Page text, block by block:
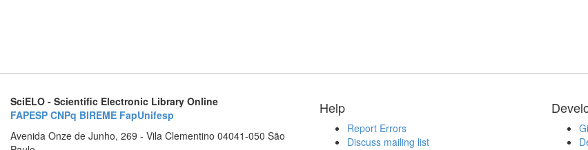
SciELO - Scientific Electronic Library Online
FAPESP CNPq BIREME FapUnifesp
Avenida Onze de Junho, 269 - Vila Clementino 04041-050 São
Help
Report Errors
Discuss mailing list